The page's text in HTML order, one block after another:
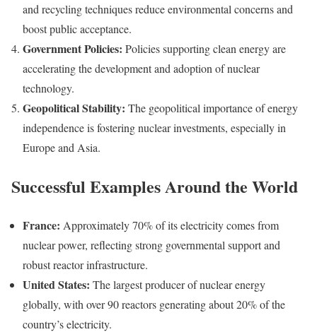
and recycling techniques reduce environmental concerns and
boost public acceptance.
Government Policies: Policies supporting clean energy are
accelerating the development and adoption of nuclear
technology.
Geopolitical Stability: The geopolitical importance of energy
independence is fostering nuclear investments, especially in
Europe and Asia.
Successful Examples Around the World
France: Approximately 70% of its electricity comes from
nuclear power, reflecting strong governmental support and
robust reactor infrastructure.
United States: The largest producer of nuclear energy
globally, with over 90 reactors generating about 20% of the
country’s electricity.